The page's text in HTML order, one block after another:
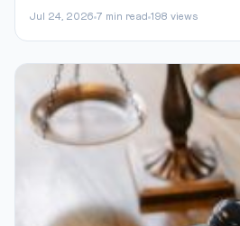
Jul 24, 2026 7 min read 198 views